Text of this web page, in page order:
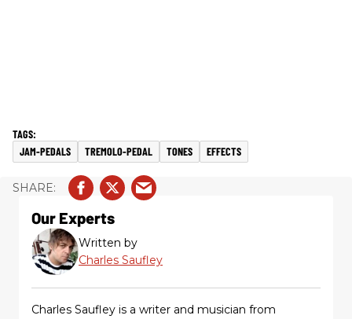
JAM-PEDALS TREMOLO-PEDAL TONES EFFECTS
Our Experts
Written by
Charles Saufley
Charles Saufley is a writer and musician from